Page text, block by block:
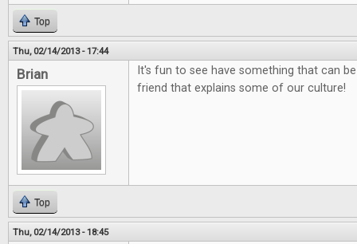
Top
Thu, 02/14/2013 - 17:44
Brian
It's fun to see have something that can
friend that explains some of our culture!
Top
Thu, 02/14/2013 - 18:45